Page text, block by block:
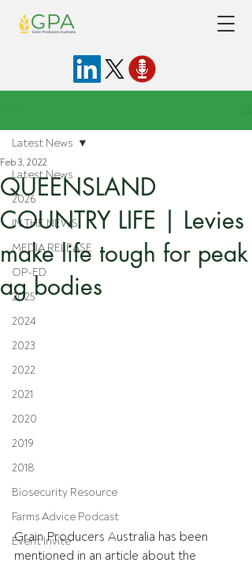
Latest News
2026
IN THE NEWS
MEDIA RELEASE
OP-ED
2025
2024
2023
2022
2021
2020
2019
2018
Biosecurity Resource
Farms Advice Podcast
Event Invite
Latest News
QUEENSLAND
COUNTRY LIFE | Levies
make life tough for peak
ag bodies
Feb 3, 2022
Grain Producers Australia has been
mentioned in an article about the